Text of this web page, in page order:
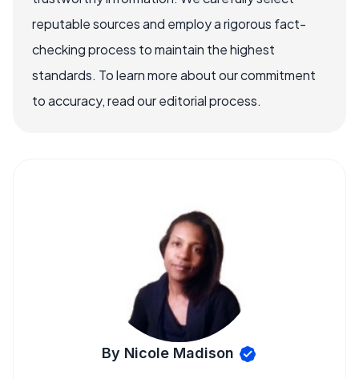
reputable sources and employ a rigorous fact-
checking process to maintain the highest
standards. To learn more about our commitment
to accuracy, read our editorial process.
By Nicole Madison